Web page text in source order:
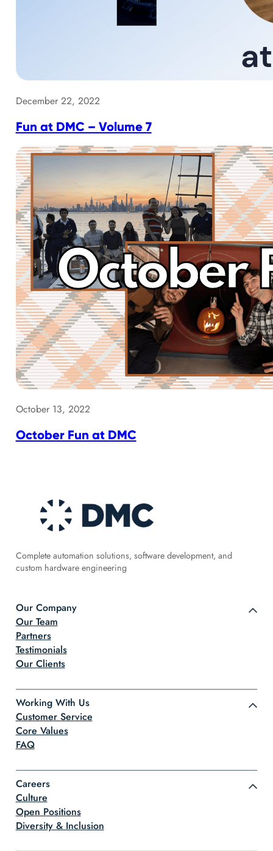
December 22, 2022
Fun at DMC – Volume 7
October 13, 2022
October Fun at DMC
Complete automation solutions, software development, and
custom hardware engineering
Our Company
Our Team
Partners
Testimonials
Our Clients
Working With Us
Customer Service
Core Values
FAQ
Careers
Culture
Open Positions
Diversity & Inclusion